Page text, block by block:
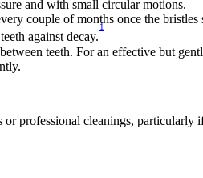
and with small circular motions.
couple of months once the bristles
against decay.
1
teeth. For an effective but
professional cleanings,